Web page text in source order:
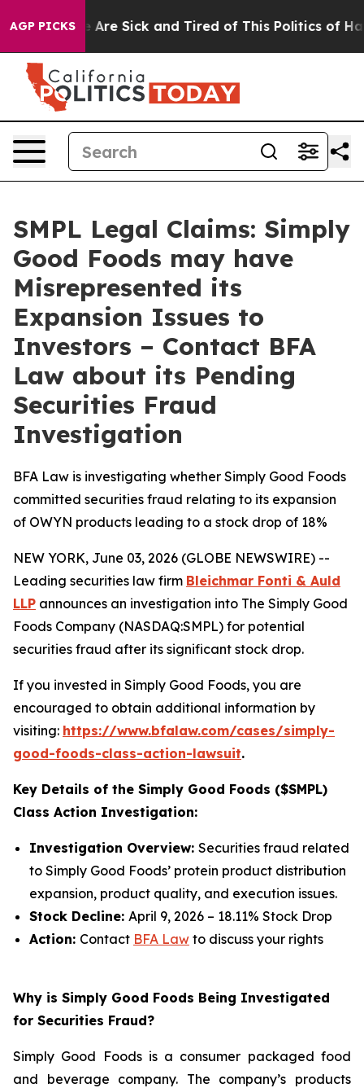
AGP PICKS
“People Are Sick and Tired of This Politics of
SMPL Legal Claims: Simply
Good Foods may have
Misrepresented its
Expansion Issues to
Investors – Contact BFA
Law about its Pending
Securities Fraud
Investigation
BFA Law is investigating whether Simply Good Foods
committed securities fraud relating to its expansion
of OWYN products leading to a stock drop of 18%
NEW YORK, June 03, 2026 (GLOBE NEWSWIRE) --
Leading securities law firm Bleichmar Fonti & Auld
LLP announces an investigation into The Simply Good
Foods Company (NASDAQ:SMPL) for potential
securities fraud after its significant stock drop.
If you invested in Simply Good Foods, you are
encouraged to obtain additional information by
visiting: https://www.bfalaw.com/cases/simply-
good-foods-class-action-lawsuit.
Key Details of the Simply Good Foods ($SMPL)
Class Action Investigation:
Investigation Overview: Securities fraud related
to Simply Good Foods’ protein product distribution
expansion, product quality, and execution issues.
Stock Decline: April 9, 2026 – 18.11% Stock Drop
Action: Contact BFA Law to discuss your rights
Why is Simply Good Foods Being Investigated
for Securities Fraud?
Simply Good Foods is a consumer packaged food
and beverage company. The company’s products